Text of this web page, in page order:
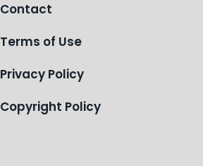
Contact
Terms of Use
Privacy Policy
Copyright Policy